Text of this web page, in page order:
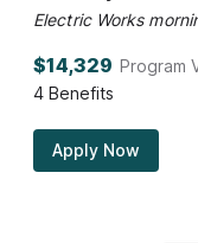
$14,329 Program
4 Benefits
Apply Now